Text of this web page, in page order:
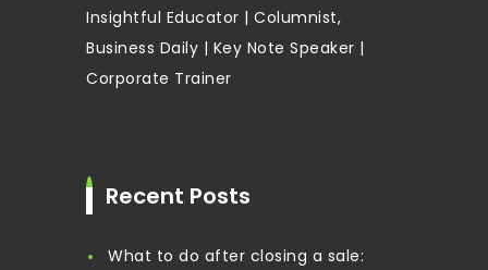
Insightful Educator | Columnist,
Business Daily | Key Note Speaker |
Corporate Trainer
Recent Posts
What to do after closing a sale: